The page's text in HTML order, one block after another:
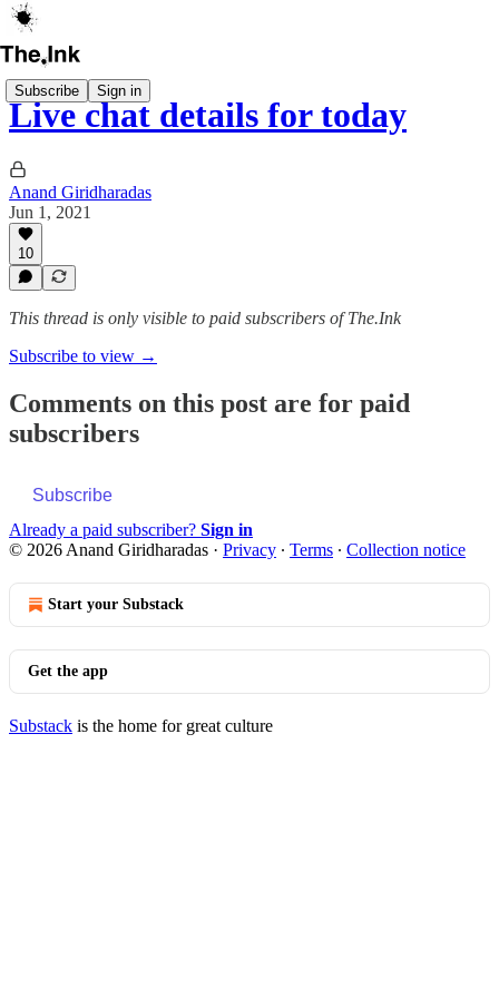
Subscribe Sign in
Live chat details for today
Anand Giridharadas
Jun 1, 2021
10
This thread is only visible to paid subscribers of The.Ink
Subscribe to view →
Comments on this post are for paid
subscribers
Subscribe
Already a paid subscriber? Sign in
© 2026 Anand Giridharadas · Privacy ∙ Terms ∙ Collection notice
Start your Substack
Get the app
Substack is the home for great culture